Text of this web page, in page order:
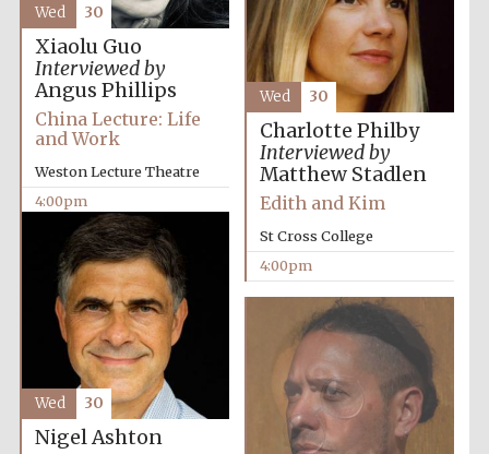
Olive oil from
Sicily
Xiaolu Guo
Interviewed by
Angus Phillips
China Lecture: Life
and Work
Weston Lecture Theatre
4:00pm
Wed 30
Charlotte Philby
Interviewed by
Matthew Stadlen
Edith and Kim
St Cross College
4:00pm
Wed 30
Nigel Ashton
Wed 30